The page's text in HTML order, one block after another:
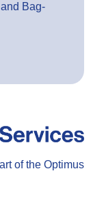
Bag-
of the Optimus